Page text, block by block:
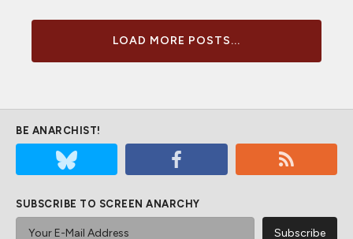
LOAD MORE POSTS...
BE ANARCHIST!
SUBSCRIBE TO SCREEN ANARCHY